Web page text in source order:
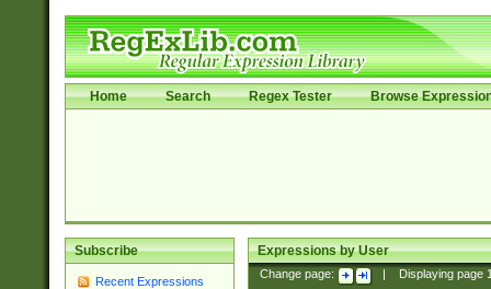
Home Search Regex Tester Browse
Subscribe
Recent Expressions
Expressions by User
Change page: Displaying page